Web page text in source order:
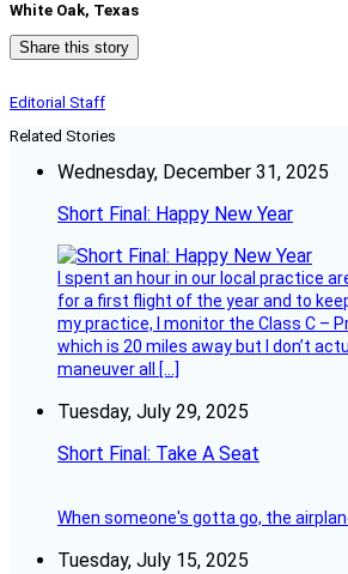
White Oak, Texas
Share this story
Editorial Staff
Related Stories
Wednesday, December 31, 2025
Short Final: Happy New Year
I spent an hour in our local practice
for a first flight of the year and to
my practice, I monitor the Class C –
which is 20 miles away but I don’t
maneuver all […]
Tuesday, July 29, 2025
Short Final: Take A Seat
When someone's gotta go, the
Tuesday, July 15, 2025